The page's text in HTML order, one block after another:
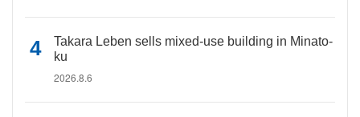
Takara Leben sells mixed-use building in Minato-
ku
2026.8.6